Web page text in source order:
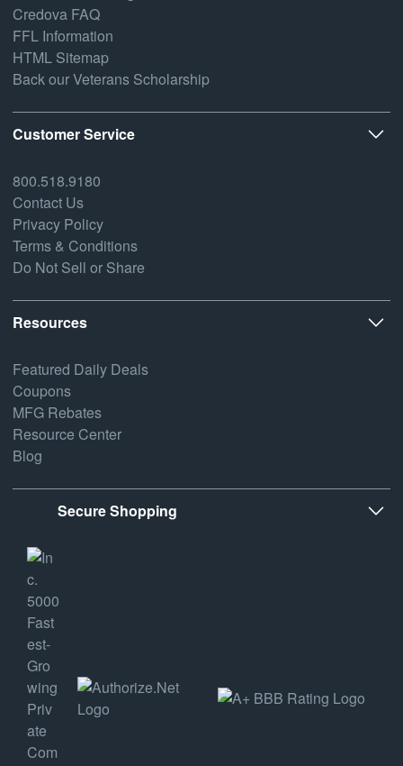
Credova FAQ
FFL Information
HTML Sitemap
Back our Veterans Scholarship
Customer Service
800.518.9180
Contact Us
Privacy Policy
Terms & Conditions
Do Not Sell or Share
Resources
Featured Daily Deals
Coupons
MFG Rebates
Resource Center
Blog
Secure Shopping